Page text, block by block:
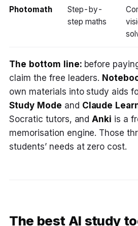
Photomath
Step-by-
step maths
The bottom line:before
claim the free leaders.
own materials into study aids
Study Mode and Claude
Socratic tutors, andAnki is a
memorisation engine. Those
students’ needs at zero cost.
The best AI study